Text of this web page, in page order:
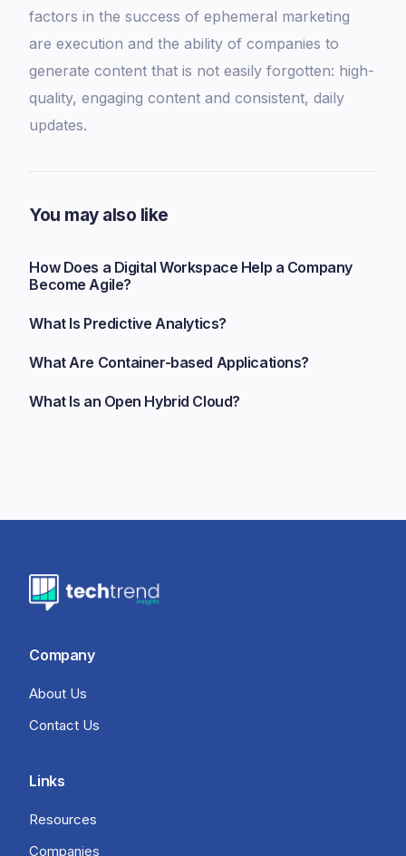
factors in the success of ephemeral marketing
are execution and the ability of companies to
generate content that is not easily forgotten: high-
quality, engaging content and consistent, daily
updates.
You may also like
How Does a Digital Workspace Help a Company
Become Agile?
What Is Predictive Analytics?
What Are Container-based Applications?
What Is an Open Hybrid Cloud?
Company
About Us
Contact Us
Links
Resources
Companies